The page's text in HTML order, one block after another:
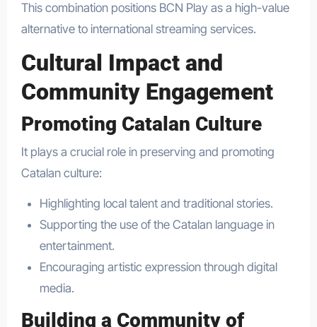
This combination positions BCN Play as a high-value
alternative to international streaming services.
Cultural Impact and
Community Engagement
Promoting Catalan Culture
It plays a crucial role in preserving and promoting
Catalan culture:
Highlighting local talent and traditional stories.
Supporting the use of the Catalan language in
entertainment.
Encouraging artistic expression through digital
media.
Building a Community of